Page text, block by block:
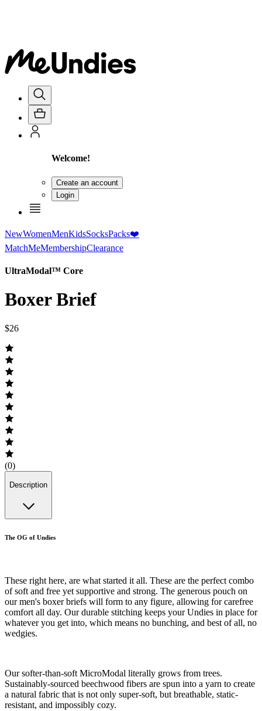
Welcome!
Create an account
Login
NewWomenMenKidsSocksPacks❤️
MatchMeMembershipClearance
UltraModal™ Core
Boxer Brief
$26
(0)
Description
The OG of Undies
These right here, are what started it all. These are the perfect combo
of soft and free yet supportive and strong. The generous pouch on
our men's boxer briefs will form to any figure, allowing for carefree
comfort all day. Our durable stitching keeps your Undies in place for
whatever you get into, which means no bunching, and best of all, no
wedgies.
Our softer-than-soft MicroModal literally grows from trees.
Sustainably-sourced beechwood fibers are spun into a yarn to create
a natural fabric that is not only super-soft, but breathable, static-
resistant, and impossibly cozy.